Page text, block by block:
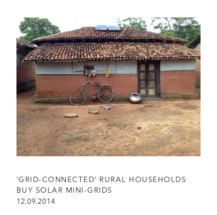
‘GRID-CONNECTED’ RURAL HOUSEHOLDS
BUY SOLAR MINI-GRIDS
12.09.2014